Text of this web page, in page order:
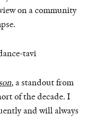
on a community
, a standout from
of the decade. I
and will always